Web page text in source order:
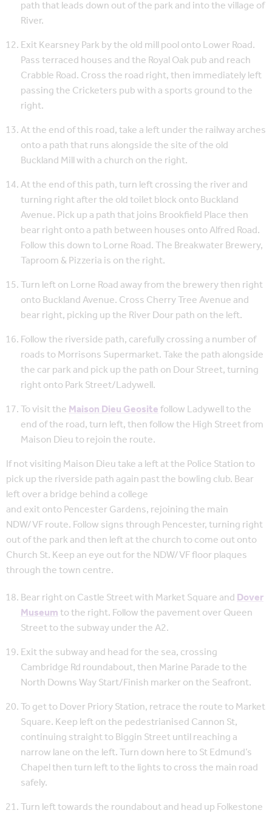
path that leads down out of the park and into the village of
River.
Exit Kearsney Park by the old mill pool onto Lower Road.
Pass terraced houses and the Royal Oak pub and reach
Crabble Road. Cross the road right, then immediately left
passing the Cricketers pub with a sports ground to the
right.
At the end of this road, take a left under the railway arches
onto a path that runs alongside the site of the old
Buckland Mill with a church on the right.
At the end of this path, turn left crossing the river and
turning right after the old toilet block onto Buckland
Avenue. Pick up a path that joins Brookfield Place then
bear right onto a path between houses onto Alfred Road.
Follow this down to Lorne Road. The Breakwater Brewery,
Taproom & Pizzeria is on the right.
Turn left on Lorne Road away from the brewery then right
onto Buckland Avenue. Cross Cherry Tree Avenue and
bear right, picking up the River Dour path on the left.
Follow the riverside path, carefully crossing a number of
roads to Morrisons Supermarket. Take the path alongside
the car park and pick up the path on Dour Street, turning
right onto Park Street/Ladywell.
To visit theMaison Dieu Geositefollow Ladywell to the
end of the road, turn left, then follow the High Street from
Maison Dieu to rejoin the route.
If not visiting Maison Dieu take a left at the Police Station to
pick up the riverside path again past the bowling club. Bear
left over a bridge behind a college
and exit onto Pencester Gardens, rejoining the main
NDW/VF route. Follow signs through Pencester, turning right
out of the park and then left at the church to come out onto
Church St. Keep an eye out for the NDW/VF floor plaques
through the town centre.
Bear right on Castle Street with Market Square andDover
Museumto the right. Follow the pavement over Queen
Street to the subway under the A2.
Exit the subway and head for the sea, crossing
Cambridge Rd roundabout, then Marine Parade to the
North Downs Way Start/Finish marker on the Seafront.
To get to Dover Priory Station, retrace the route to Market
Square. Keep left on the pedestrianised Cannon St,
continuing straight to Biggin Street until reaching a
narrow lane on the left. Turn down here to St Edmund’s
Chapel then turn left to the lights to cross the main road
safely.
Turn left towards the roundabout and head up Folkestone